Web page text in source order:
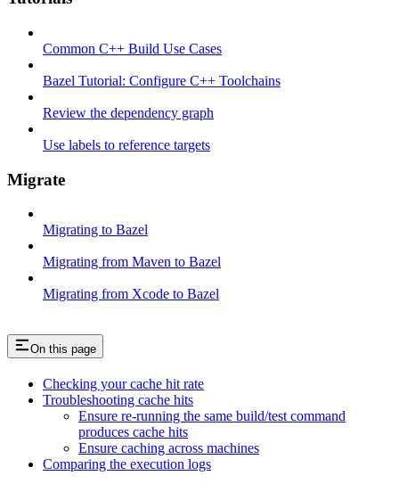
Common C++ Build Use Cases
Bazel Tutorial: Configure C++ Toolchains
Review the dependency graph
Use labels to reference targets
Migrate
Migrating to Bazel
Migrating from Maven to Bazel
Migrating from Xcode to Bazel
On this page
Checking your cache hit rate
Troubleshooting cache hits
Ensure re-running the same build/test command
produces cache hits
Ensure caching across machines
Comparing the execution logs